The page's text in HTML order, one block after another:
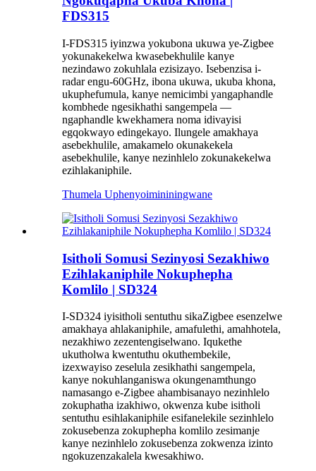
FDS315
I-FDS315 iyinzwa yokubona ukuwa ye-Zigbee
yokunakekelwa kwasebekhulile kanye
nezindawo zokuhlala ezisizayo. Isebenzisa i-
radar engu-60GHz, ibona ukuwa, ukuba khona,
ukuphefumula, kanye nemicimbi yangaphandle
kombhede ngesikhathi sangempela —
ngaphandle kwekhamera noma idivayisi
egqokwayo edingekayo. Ilungele amakhaya
asebekhulile, amakamelo okunakekela
asebekhulile, kanye nezinhlelo zokunakekelwa
ezihlakaniphile.
Thumela Uphenyoimininingwane
Isitholi Somusi Sezinyosi Sezakhiwo
Ezihlakaniphile Nokuphepha
Komlilo | SD324
I-SD324 iyisitholi sentuthu sikaZigbee esenzelwe
amakhaya ahlakaniphile, amafulethi, amahhotela,
nezakhiwo zezentengiselwano. Iqukethe
ukutholwa kwentuthu okuthembekile,
izexwayiso zeselula zesikhathi sangempela,
kanye nokuhlanganiswa okungenamthungo
namasango e-Zigbee ahambisanayo nezinhlelo
zokuphatha izakhiwo, okwenza kube isitholi
sentuthu esihlakaniphile esifanelekile sezinhlelo
zokusebenza zokuphepha komlilo zesimanje
kanye nezinhlelo zokusebenza zokwenza izinto
ngokuzenzakalela kwesakhiwo.